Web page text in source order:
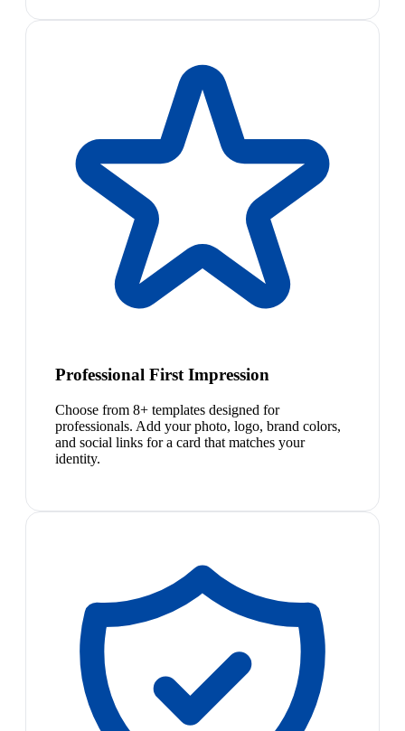
Professional First Impression
Choose from 8+ templates designed for
professionals. Add your photo, logo, brand colors,
and social links for a card that matches your
identity.